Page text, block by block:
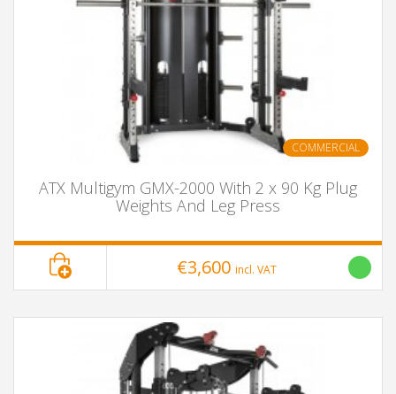
COMMERCIAL
ATX Multigym GMX-2000 With 2 x 90 Kg Plug
Weights And Leg Press
€3,600 incl. VAT